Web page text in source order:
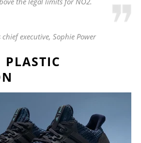
chief executive, Sophie Power